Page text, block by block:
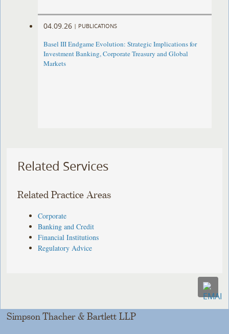
04.09.26 | PUBLICATIONS
Basel III Endgame Evolution: Strategic Implications for
Investment Banking, Corporate Treasury and Global
Markets
Related Services
Related Practice Areas
Corporate
Banking and Credit
Financial Institutions
Regulatory Advice
Simpson Thacher & Bartlett LLP